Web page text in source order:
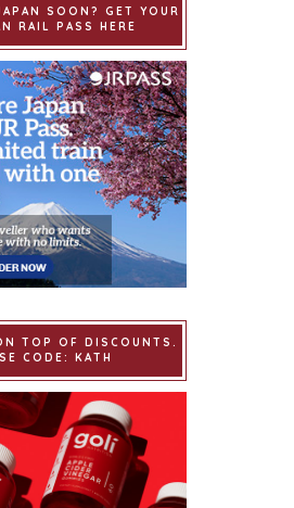
SOON? GET YOUR
RAIL PASS HERE
TOP OF DISCOUNTS.
CODE: KATH